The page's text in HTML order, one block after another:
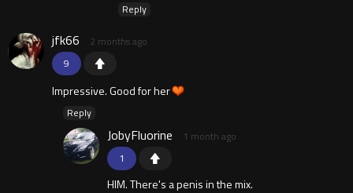
Reply
9
jfk66 2 months ago
Impressive. Good for her
Reply
1
JobyFluorine 1 month ago
HIM. There's a penis in the mix.